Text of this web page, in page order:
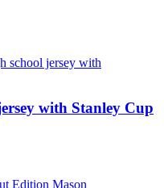
with Stanley Cup